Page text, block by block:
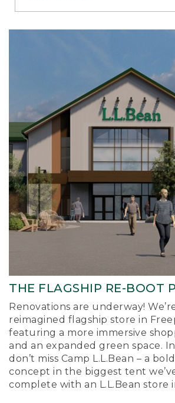
Richmond
THE FLAGSHIP RE-BOOT
Renovations are underway!
reimagined flagship store in
featuring a more immersive
and an expanded green space.
don’t miss Camp L.L.Bean – a
concept in the biggest tent
complete with an L.L.Bean store